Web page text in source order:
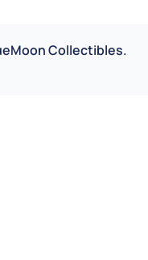
Collectibles.